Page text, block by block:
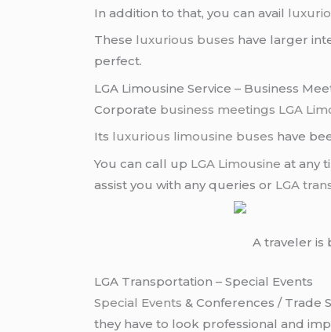
In addition to that, you can avail
These luxurious buses have larger
perfect.
LGA Limousine Service – Business
Corporate business meetings LGA
Its luxurious limousine buses have
You can call up LGA Limousine at any
assist you with any queries or LGA
A traveler is
LGA Transportation – Special Events
Special Events & Conferences / Trade
they have to look professional and